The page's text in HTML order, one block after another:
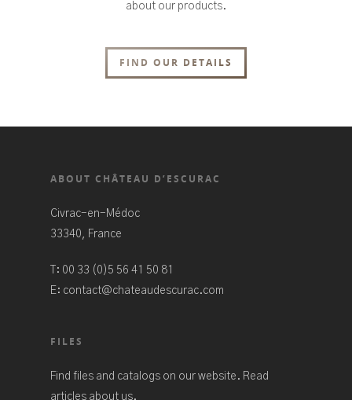
about our products.
FIND OUR DETAILS
ABOUT CHÂTEAU D’ESCURAC
Civrac-en-Médoc
33340, France
T: 00 33 (0)5 56 41 50 81
E: contact@chateaudescurac.com
FILES
Find files and catalogs on our website. Read
articles about us.